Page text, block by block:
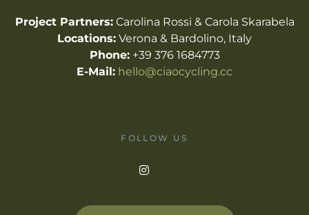
Project Partners:Carolina Rossi & Carola Skarabela
Locations: Verona & Bardolino, Italy
Phone:+39 376 1684773
E-Mail: hello@ciaocycling.cc
FOLLOW US